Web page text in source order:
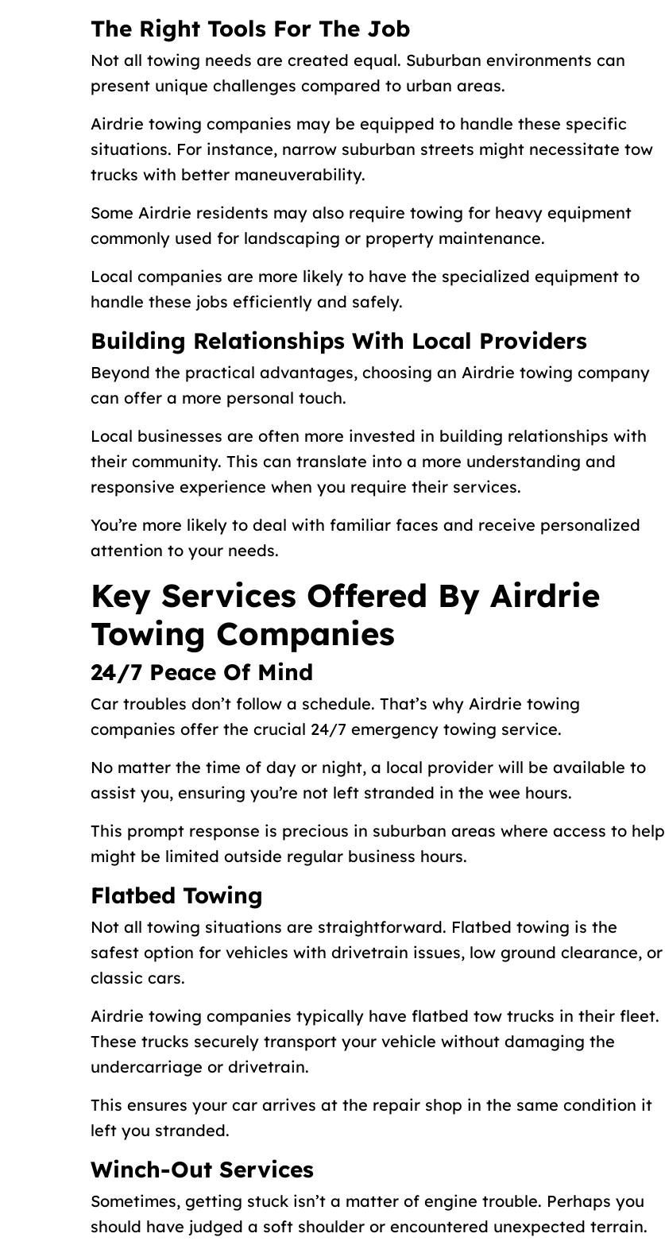
The Right Tools For The Job
Not all towing needs are created equal. Suburban environments can
present unique challenges compared to urban areas.
Airdrie towing companies may be equipped to handle these specific
situations. For instance, narrow suburban streets might necessitate tow
trucks with better maneuverability.
Some Airdrie residents may also require towing for heavy equipment
commonly used for landscaping or property maintenance.
Local companies are more likely to have the specialized equipment to
handle these jobs efficiently and safely.
Building Relationships With Local Providers
Beyond the practical advantages, choosing an Airdrie towing company
can offer a more personal touch.
Local businesses are often more invested in building relationships with
their community. This can translate into a more understanding and
responsive experience when you require their services.
You’re more likely to deal with familiar faces and receive personalized
attention to your needs.
Key Services Offered By Airdrie
Towing Companies
24/7 Peace Of Mind
Car troubles don’t follow a schedule. That’s why Airdrie towing
companies offer the crucial 24/7 emergency towing service.
No matter the time of day or night, a local provider will be available to
assist you, ensuring you’re not left stranded in the wee hours.
This prompt response is precious in suburban areas where access to help
might be limited outside regular business hours.
Flatbed Towing
Not all towing situations are straightforward. Flatbed towing is the
safest option for vehicles with drivetrain issues, low ground clearance, or
classic cars.
Airdrie towing companies typically have flatbed tow trucks in their fleet.
These trucks securely transport your vehicle without damaging the
undercarriage or drivetrain.
This ensures your car arrives at the repair shop in the same condition it
left you stranded.
Winch-Out Services
Sometimes, getting stuck isn’t a matter of engine trouble. Perhaps you
should have judged a soft shoulder or encountered unexpected terrain.